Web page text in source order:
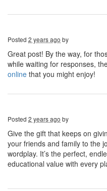
Posted 2 years ago by
Great post! By the way, for
while waiting for responses,
online that you might enjoy!
Posted 2 years ago by
Give the gift that keeps on
your friends and family to the
wordplay. It’s the perfect,
educational value with every